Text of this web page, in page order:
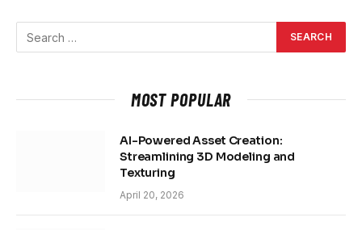
MOST POPULAR
AI-Powered Asset Creation:
Streamlining 3D Modeling and
Texturing
April 20, 2026